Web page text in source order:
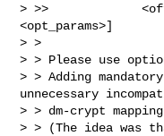
> >>
<opt_params>]
> >
> > Please use
> > Adding
unnecessary
> > dm-crypt
> > (The idea was